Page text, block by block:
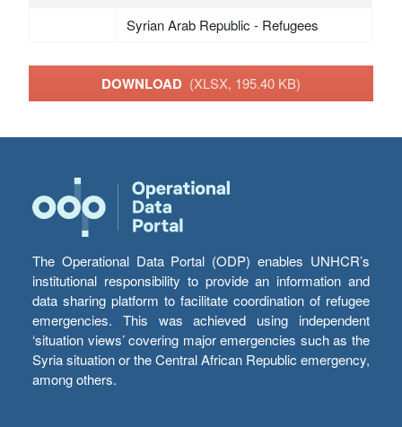
Syrian Arab Republic - Refugees
DOWNLOAD (XLSX, 195.40 KB)
The Operational Data Portal (ODP) enables UNHCR’s
institutional responsibility to provide an information and
data sharing platform to facilitate coordination of refugee
emergencies. This was achieved using independent
‘situation views’ covering major emergencies such as the
Syria situation or the Central African Republic emergency,
among others.